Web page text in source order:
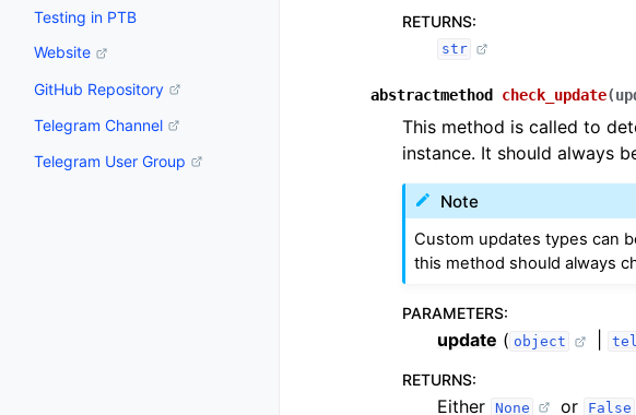
Testing in PTB
Website
GitHub Repository
Telegram Channel
Telegram User Group
RETURNS:
str
abstractmethod check_update(
This method is called to
instance. It should always
Note
Custom updates types can
this method should always
PARAMETERS:
update ( object
RETURNS:
Either None or False